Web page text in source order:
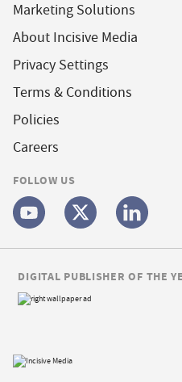
Marketing Solutions
About Incisive Media
Privacy Settings
Terms & Conditions
Policies
Careers
FOLLOW US
DIGITAL PUBLISHER OF THE